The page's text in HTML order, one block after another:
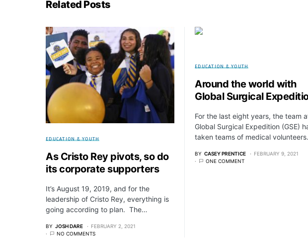
Related Posts
EDUCATION & YOUTH
As Cristo Rey pivots, so do
its corporate supporters
It’s August 19, 2019, and for the
leadership of Cristo Rey, everything is
going according to plan. The…
BY JOSH DARE
FEBRUARY 2, 2021
NO COMMENTS
EDUCATION & YOUTH
Around the world with
Global Surgical
For the last eight years, the team
Global Surgical Expedition (GSE)
taken teams of medical
BY CASEY PRENTICE
FEBRUARY 9, 2021
ONE COMMENT